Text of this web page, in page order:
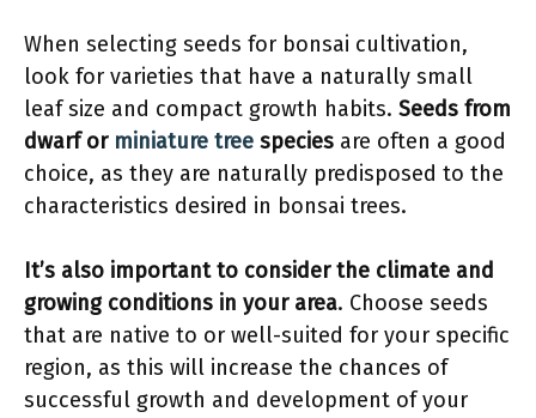
When selecting seeds for bonsai cultivation,
look for varieties that have a naturally small
leaf size and compact growth habits. Seeds from
dwarf or miniature tree species are often a good
choice, as they are naturally predisposed to the
characteristics desired in bonsai trees.
It’s also important to consider the climate and
growing conditions in your area. Choose seeds
that are native to or well-suited for your specific
region, as this will increase the chances of
successful growth and development of your